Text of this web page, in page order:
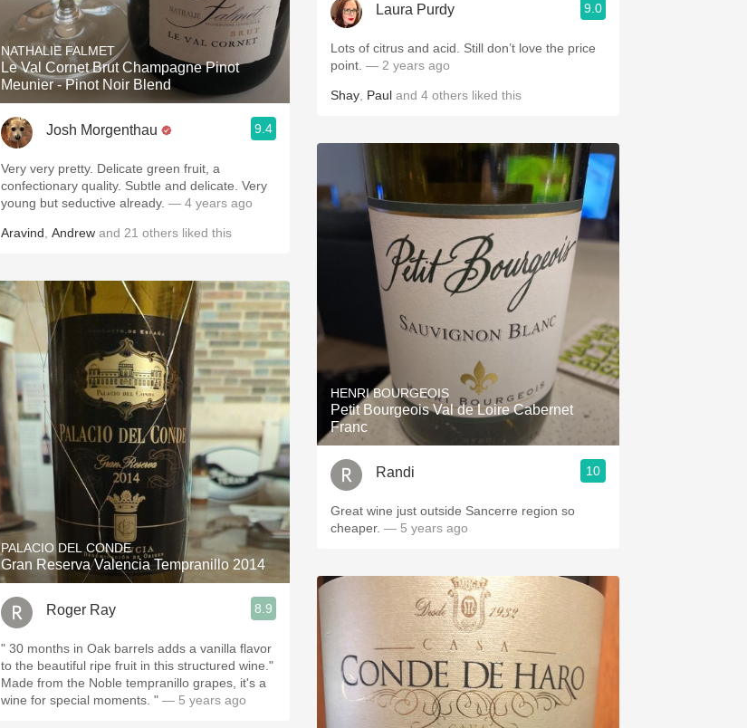
NATHALIE FALMET
Le Val Cornet Brut Champagne Pinot
Meunier - Pinot Noir Blend
Josh Morgenthau 9.4
Very very pretty. Delicate green fruit, a
confectionary quality. Subtle and delicate. Very
young but seductive already. — 4 years ago
Aravind Andrew and 21 others liked this
PALACIO DEL CONDE
Gran Reserva Valencia Tempranillo 2014
Roger Ray 8.9
" 30 months in Oak barrels adds a vanilla flavor
to the beautiful ripe fruit in this structured wine."
Made from the Noble tempranillo grapes, it's a
wine for special moments. " — 5 years ago
Laura Purdy 9.0
Lots of citrus and acid. Still don’t love the price
point. — 2 years ago
Shay Paul and 4 others liked this
HENRI BOURGEOIS
Petit Bourgeois Val de Loire Cabernet
Franc
Randi 10
Great wine just outside Sancerre region so
cheaper. — 5 years ago